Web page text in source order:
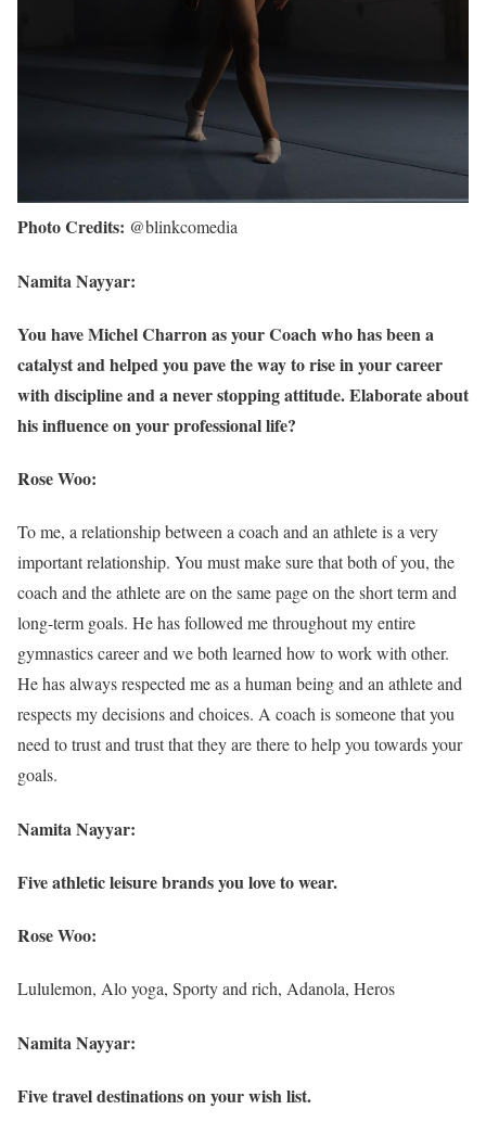
Photo Credits: @blinkcomedia
Namita Nayyar:
You have Michel Charron as your Coach who has been a
catalyst and helped you pave the way to rise in your career
with discipline and a never stopping attitude. Elaborate about
his influence on your professional life?
Rose Woo:
To me, a relationship between a coach and an athlete is a very
important relationship. You must make sure that both of you, the
coach and the athlete are on the same page on the short term and
long-term goals. He has followed me throughout my entire
gymnastics career and we both learned how to work with other.
He has always respected me as a human being and an athlete and
respects my decisions and choices. A coach is someone that you
need to trust and trust that they are there to help you towards your
goals.
Namita Nayyar:
Five athletic leisure brands you love to wear.
Rose Woo:
Lululemon, Alo yoga, Sporty and rich, Adanola, Heros
Namita Nayyar:
Five travel destinations on your wish list.